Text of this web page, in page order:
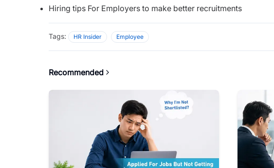
Hiring tips For Employers to make better recruitments
Tags: HR Insider Employee
Recommended